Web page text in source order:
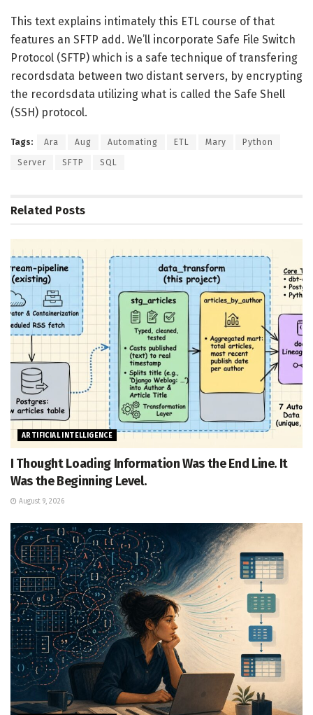
This text explains intimately this ETL course of that
features an SFTP add. We’ll incorporate Safe File Switch
Protocol (SFTP) which is a safe technique of transfering
recordsdata between two distant servers, by encrypting
the recordsdata utilizing what is called the Safe Shell
(SSH) protocol.
Tags: Ara Aug Automating ETL Mary Python
Server SFTP SQL
Related Posts
ARTIFICIAL INTELLIGENCE
I Thought Loading Information Was the End Line. It
Was the Beginning Level.
August 9, 2026